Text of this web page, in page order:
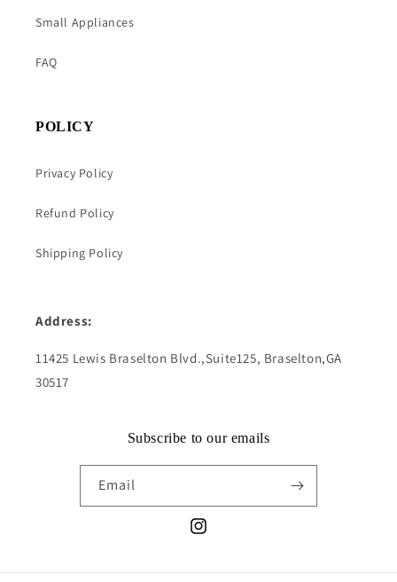
Small Appliances
FAQ
POLICY
Privacy Policy
Refund Policy
Shipping Policy
Address:
11425 Lewis Braselton Blvd.,Suite125, Braselton,GA
30517
Subscribe to our emails
Email
Instagram